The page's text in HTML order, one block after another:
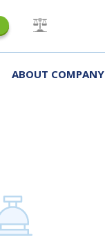
ABOUT COMPANY